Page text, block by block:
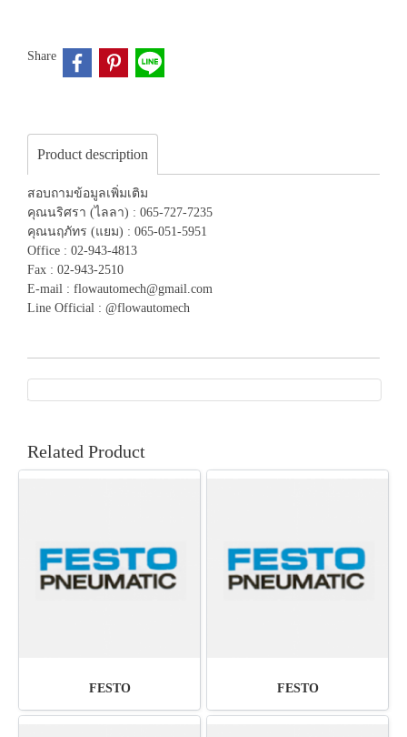
Share
Product description
สอบถามข้อมูลเพิ่มเติม
คุณนริศรา (ไลลา) : 065-727-7235
คุณนฤภัทร (แยม) : 065-051-5951
Office : 02-943-4813
Fax : 02-943-2510
E-mail : flowautomech@gmail.com
Line Official : @flowautomech
Related Product
FESTO FESTO